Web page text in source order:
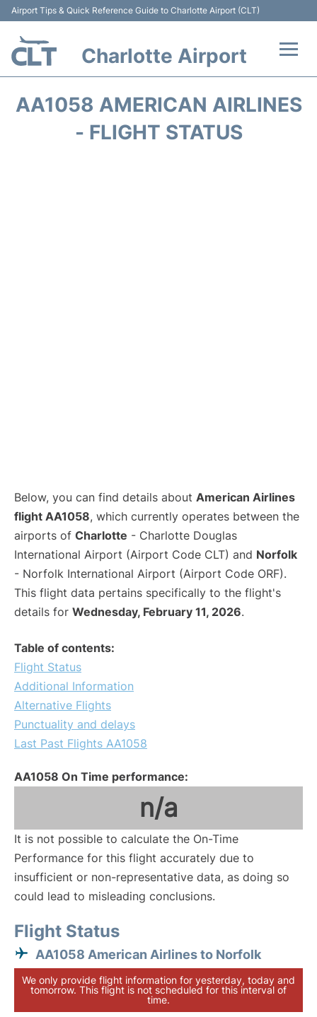
Airport Tips & Quick Reference Guide to Charlotte Airport (CLT)
Charlotte Airport
AA1058 AMERICAN AIRLINES
- FLIGHT STATUS
Below, you can find details about American Airlines
flight AA1058, which currently operates between the
airports of Charlotte - Charlotte Douglas
International Airport (Airport Code CLT) and Norfolk
- Norfolk International Airport (Airport Code ORF).
This flight data pertains specifically to the flight's
details for Wednesday, February 11, 2026.
Table of contents:
Flight Status
Additional Information
Alternative Flights
Punctuality and delays
Last Past Flights AA1058
AA1058 On Time performance:
n/a
It is not possible to calculate the On-Time
Performance for this flight accurately due to
insufficient or non-representative data, as doing so
could lead to misleading conclusions.
Flight Status
AA1058 American Airlines to Norfolk
We only provide flight information for yesterday, today and
tomorrow. This flight is not scheduled for this interval of
time.